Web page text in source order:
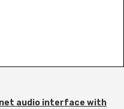
audio interface with